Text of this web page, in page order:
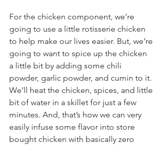
For the chicken component, we’re
going to use a little rotisserie chicken
to help make our lives easier. But, we’re
going to want to spice up the chicken
a little bit by adding some chili
powder, garlic powder, and cumin to it.
We’ll heat the chicken, spices, and little
bit of water in a skillet for just a few
minutes. And, that’s how we can very
easily infuse some flavor into store
bought chicken with basically zero